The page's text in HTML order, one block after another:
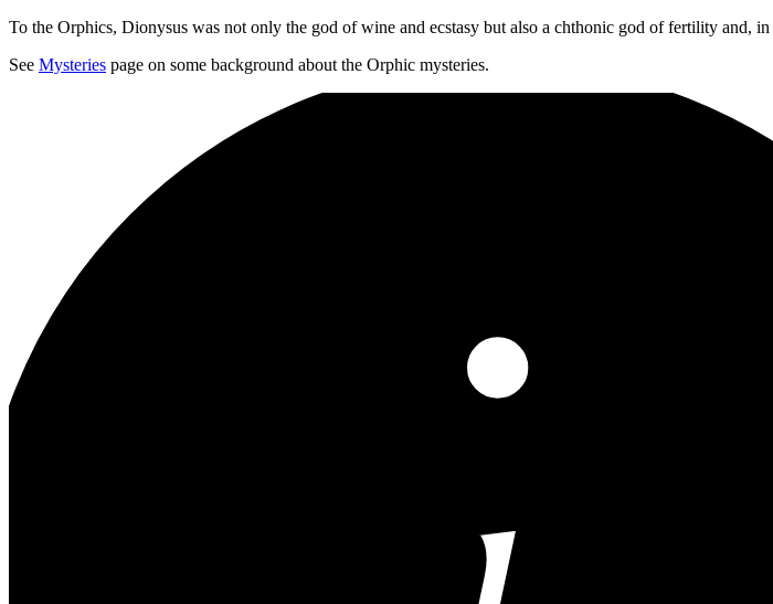
To the Orphics, Dionysus was not only the god of wine and ecstasy but also a chthonic god of fertility and,
See Mysteries page on some background about the Orphic mysteries.